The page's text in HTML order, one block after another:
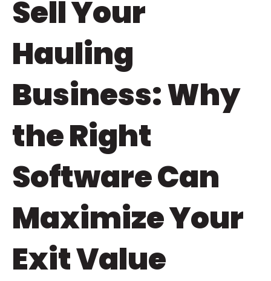
Sell Your
Hauling
Business: Why
the Right
Software Can
Maximize Your
Exit Value